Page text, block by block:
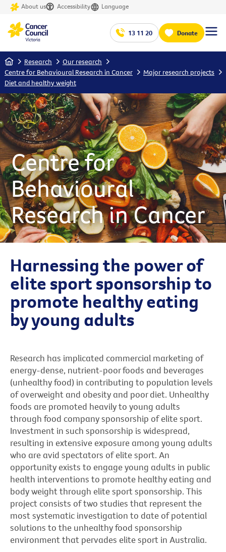
About us Accessibility Language
13 11 20 Donate
Home Research
Our research
Centre for Behavioural Research in Cancer
Major research projects
Diet and healthy weight
Centre for
Behavioural
Research in Cancer
Harnessing the power of
elite sport sponsorship to
promote healthy eating
by young adults
Research has implicated commercial marketing of
energy-dense, nutrient-poor foods and beverages
(unhealthy food) in contributing to population levels
of overweight and obesity and poor diet. Unhealthy
foods are promoted heavily to young adults
through food company sponsorship of elite sport.
Investment in such sponsorship is widespread,
resulting in extensive exposure among young adults
who are avid spectators of elite sport. An
opportunity exists to engage young adults in public
health interventions to promote healthy eating and
body weight through elite sport sponsorship. This
project consists of two studies that represent the
most systematic investigation to date of potential
solutions to the unhealthy food sponsorship
environment that pervades elite sport in Australia.